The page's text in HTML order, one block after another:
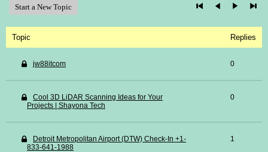
Start a New Topic
Topic Replies
jw88itcom 0
Cool 3D LiDAR Scanning Ideas for Your
Projects | Shayona Tech
0
Detroit Metropolitan Airport (DTW) Check-In +1-
833-641-1988
1